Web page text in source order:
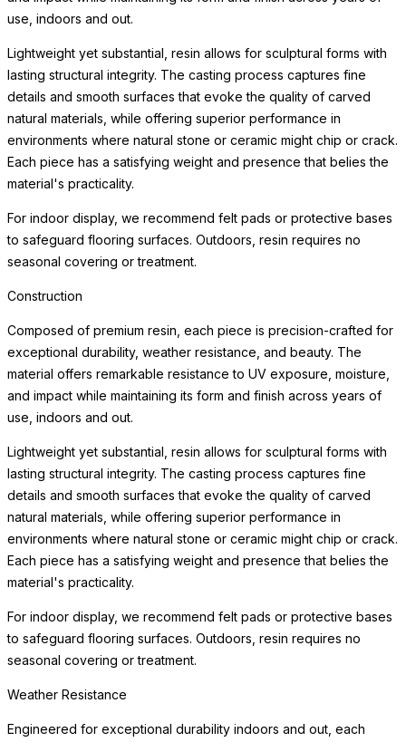
natural materials, while offering superior performance in
environments where natural stone or ceramic might chip or crack.
Each piece has a satisfying weight and presence that belies the
material's practicality.
For indoor display, we recommend felt pads or protective bases
to safeguard flooring surfaces. Outdoors, resin requires no
Weather Resistance
Engineered for exceptional durability indoors and out, each
planter resists cracking, chipping, fading, and the freeze-thaw
cycle. The surface maintains its beauty through years of sun
frost-covered terrace or a sun-drenched patio.
Simply clean with a soft cloth and mild cleanser. Drainage
considerations vary by planting application; consult a landscape
professional for optimal plant health in your specific environment.
For indoor use, we recommend a waterproof saucer or liner
beneath the planter to protect flooring surfaces from moisture.
Weather Resistance
Engineered for exceptional durability indoors and out, each
planter resists cracking, chipping, fading, and the freeze-thaw
cycle. The surface maintains its beauty through years of sun
exposure, moisture, and
READ MORE